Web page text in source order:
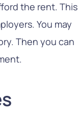
the rent. This
You may
Then you can